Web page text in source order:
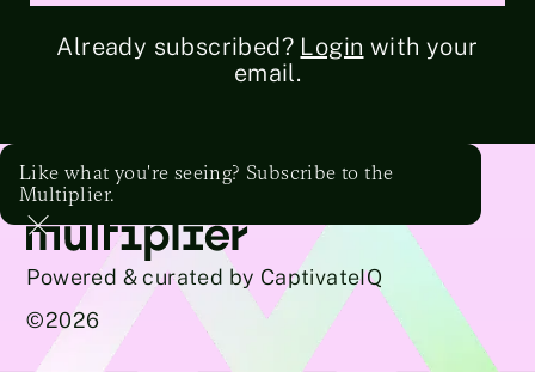
Already subscribed? Login with your
email.
Like what you're seeing? Subscribe to the
Multiplier.
Powered & curated by CaptivateIQ
©2026